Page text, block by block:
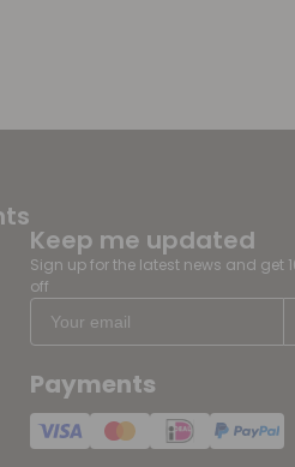
Keep me updated
Sign up for the latest news and get
off
Payments